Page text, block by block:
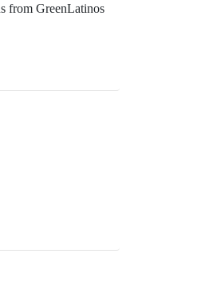
from GreenLatinos